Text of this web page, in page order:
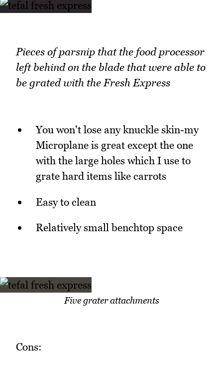
Pieces of parsnip that the food processor
left behind on the blade that were able to
be grated with the Fresh Express
You won't lose any knuckle skin-my
Microplane is great except the one
with the large holes which I use to
grate hard items like carrots
Easy to clean
Relatively small benchtop space
Five grater attachments
Cons: